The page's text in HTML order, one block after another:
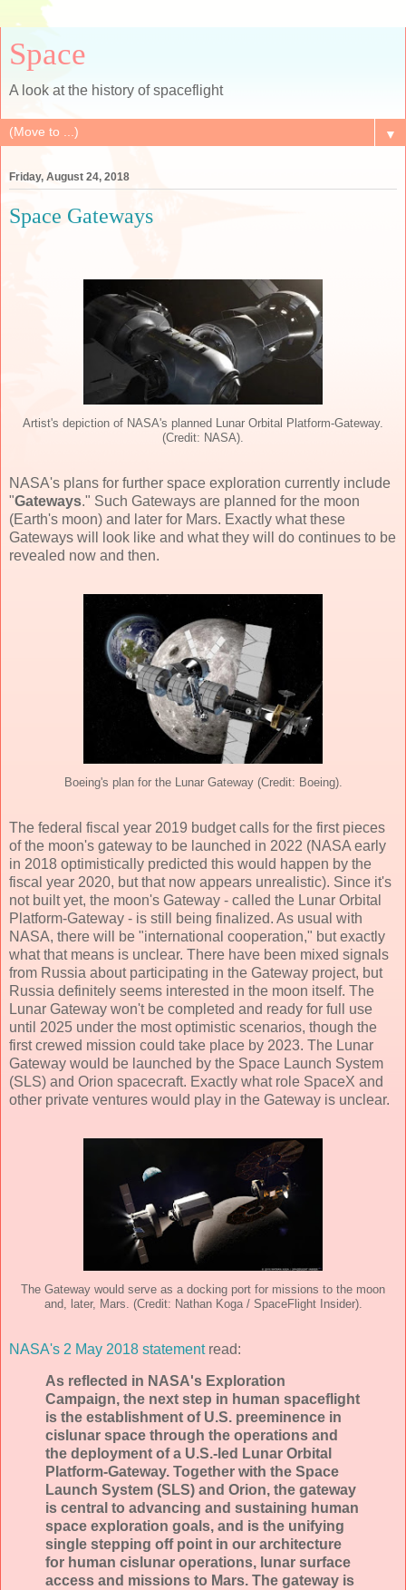
Space
A look at the history of spaceflight
▼
Friday, August 24, 2018
Space Gateways
Artist's depiction of NASA's planned Lunar Orbital Platform-Gateway.
(Credit: NASA).
NASA's plans for further space exploration currently include
"Gateways." Such Gateways are planned for the moon
(Earth's moon) and later for Mars. Exactly what these
Gateways will look like and what they will do continues to be
revealed now and then.
Boeing's plan for the Lunar Gateway (Credit: Boeing).
The federal fiscal year 2019 budget calls for the first pieces
of the moon's gateway to be launched in 2022 (NASA early
in 2018 optimistically predicted this would happen by the
fiscal year 2020, but that now appears unrealistic). Since it's
not built yet, the moon's Gateway - called the Lunar Orbital
Platform-Gateway - is still being finalized. As usual with
NASA, there will be "international cooperation," but exactly
what that means is unclear. There have been mixed signals
from Russia about participating in the Gateway project, but
Russia definitely seems interested in the moon itself. The
Lunar Gateway won't be completed and ready for full use
until 2025 under the most optimistic scenarios, though the
first crewed mission could take place by 2023. The Lunar
Gateway would be launched by the Space Launch System
(SLS) and Orion spacecraft. Exactly what role SpaceX and
other private ventures would play in the Gateway is unclear.
The Gateway would serve as a docking port for missions to the moon
and, later, Mars. (Credit: Nathan Koga / SpaceFlight Insider).
NASA's 2 May 2018 statementread:
As reflected in NASA's Exploration
Campaign, the next step in human spaceflight
is the establishment of U.S. preeminence in
cislunar space through the operations and
the deployment of a U.S.-led Lunar Orbital
Platform-Gateway. Together with the Space
Launch System (SLS) and Orion, the gateway
is central to advancing and sustaining human
space exploration goals, and is the unifying
single stepping off point in our architecture
for human cislunar operations, lunar surface
access and missions to Mars. The gateway is